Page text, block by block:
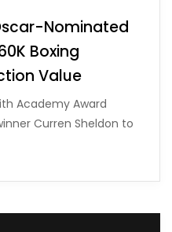
Nominated
Boxing
Value
Academy Award
Curren Sheldon to